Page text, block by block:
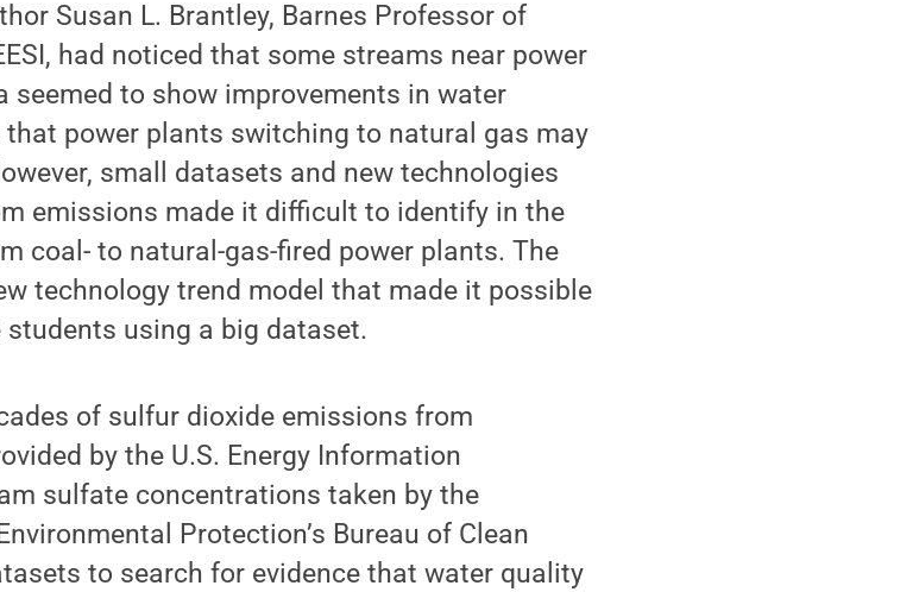
Susan L. Brantley, Barnes Professor of
had noticed that some streams near power
seemed to show improvements in water
power plants switching to natural gas may
small datasets and new technologies
emissions made it difficult to identify in the
coal- to natural-gas-fired power plants. The
technology trend model that made it possible
using a big dataset.
of sulfur dioxide emissions from
by the U.S. Energy Information
sulfate concentrations taken by the
Protection’s Bureau of Clean
to search for evidence that water quality